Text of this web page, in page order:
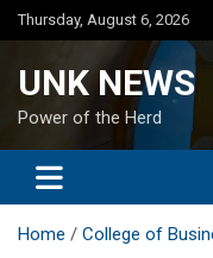
Skip
to
Thursday, August 6, 2026
UNK NEWS
Power of the Herd
Home College of